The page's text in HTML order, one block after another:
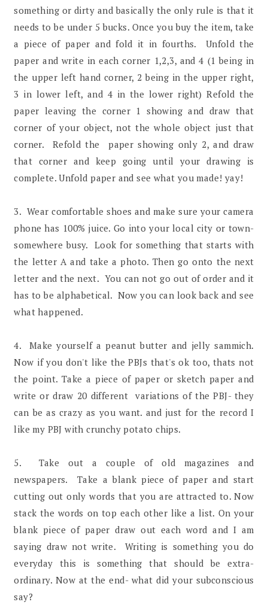
something or dirty and basically the only rule is that it
needs to be under 5 bucks. Once you buy the item, take
a piece of paper and fold it in fourths. Unfold the
paper and write in each corner 1,2,3, and 4 (1 being in
the upper left hand corner, 2 being in the upper right,
3 in lower left, and 4 in the lower right) Refold the
paper leaving the corner 1 showing and draw that
corner of your object, not the whole object just that
corner. Refold the paper showing only 2, and draw
that corner and keep going until your drawing is
complete. Unfold paper and see what you made! yay!
3. Wear comfortable shoes and make sure your camera
phone has 100% juice. Go into your local city or town-
somewhere busy. Look for something that starts with
the letter A and take a photo. Then go onto the next
letter and the next. You can not go out of order and it
has to be alphabetical. Now you can look back and see
what happened.
4. Make yourself a peanut butter and jelly sammich.
Now if you don't like the PBJs that's ok too, thats not
the point. Take a piece of paper or sketch paper and
write or draw 20 different variations of the PBJ- they
can be as crazy as you want. and just for the record I
like my PBJ with crunchy potato chips.
5. Take out a couple of old magazines and
newspapers. Take a blank piece of paper and start
cutting out only words that you are attracted to. Now
stack the words on top each other like a list. On your
blank piece of paper draw out each word and I am
saying draw not write. Writing is something you do
everyday this is something that should be extra-
ordinary. Now at the end- what did your subconscious
say?